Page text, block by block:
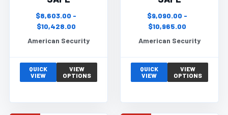
$8,603.00 -
$10,428.00
American Security
QUICK
VIEW
VIEW
OPTIONS
$9,090.00 -
$10,965.00
American Security
QUICK
VIEW
VIEW
OPTIONS